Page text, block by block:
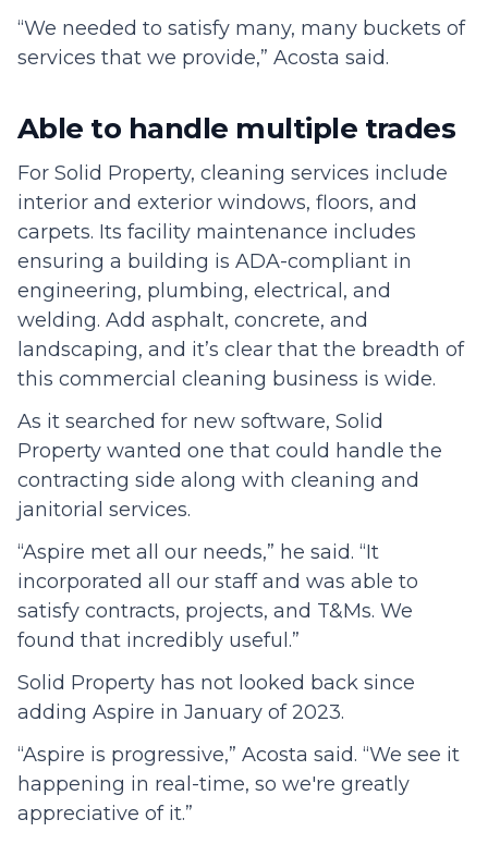
“We needed to satisfy many, many buckets of
services that we provide,” Acosta said.
Able to handle multiple trades
For Solid Property, cleaning services include
interior and exterior windows, floors, and
carpets. Its facility maintenance includes
ensuring a building is ADA-compliant in
engineering, plumbing, electrical, and
welding. Add asphalt, concrete, and
landscaping, and it’s clear that the breadth of
this commercial cleaning business is wide.
As it searched for new software, Solid
Property wanted one that could handle the
contracting side along with cleaning and
janitorial services.
“Aspire met all our needs,” he said. “It
incorporated all our staff and was able to
satisfy contracts, projects, and T&Ms. We
found that incredibly useful.”
Solid Property has not looked back since
adding Aspire in January of 2023.
“Aspire is progressive,” Acosta said. “We see it
happening in real-time, so we're greatly
appreciative of it.”